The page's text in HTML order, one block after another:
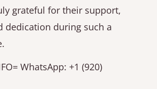
grateful for their support,
dedication during such a
WhatsApp: +1 (920)